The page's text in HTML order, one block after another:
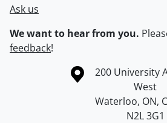
Ask us
We want to hear from you.
feedback!
Information about the University of
Campus map
200 University
West
Waterloo, ON,
N2L 3G1